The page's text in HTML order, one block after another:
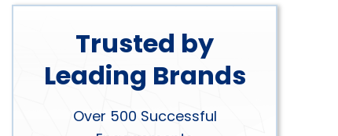
Trusted by
Leading Brands
Over 500 Successful